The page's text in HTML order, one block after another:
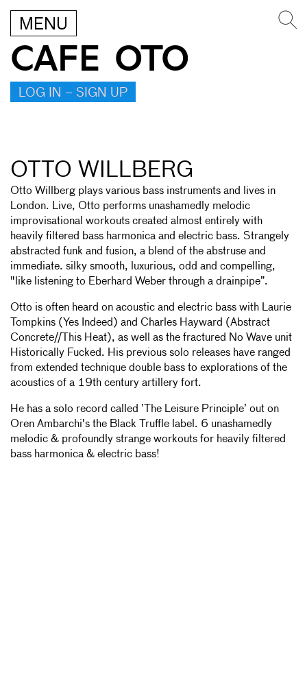
MENU
CAFE OTO
LOG IN – SIGN UP
OTTO WILLBERG
Otto Willberg plays various bass instruments and lives in
London. Live, Otto performs unashamedly melodic
improvisational workouts created almost entirely with
heavily filtered bass harmonica and electric bass. Strangely
abstracted funk and fusion, a blend of the abstruse and
immediate. silky smooth, luxurious, odd and compelling,
"like listening to Eberhard Weber through a drainpipe”.
Otto is often heard on acoustic and electric bass with Laurie
Tompkins (Yes Indeed) and Charles Hayward (Abstract
Concrete//This Heat), as well as the fractured No Wave unit
Historically Fucked. His previous solo releases have ranged
from extended technique double bass to explorations of the
acoustics of a 19th century artillery fort.
He has a solo record called ’The Leisure Principle’ out on
Oren Ambarchi's the Black Truffle label. 6 unashamedly
melodic & profoundly strange workouts for heavily filtered
bass harmonica & electric bass!